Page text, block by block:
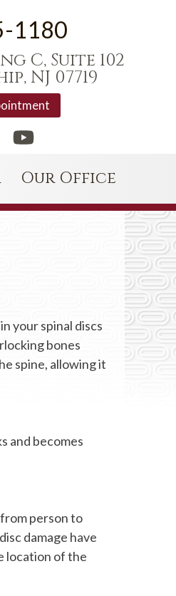
1180
C, Suite 102
NJ 07719
Our Office
your spinal discs
bones
spine, allowing it
and becomes
person to
damage have
location of the